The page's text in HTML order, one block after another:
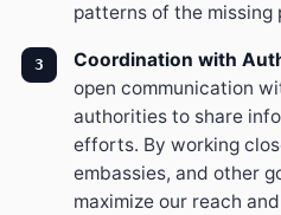
patterns of the missing
Coordination with
open communication
authorities to share
efforts. By working
embassies, and other
maximize our reach